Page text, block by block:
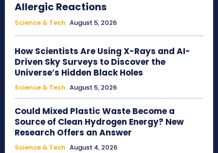
Allergic Reactions
Science & Tech August 5, 2026
How Scientists Are Using X-Rays and AI-
Driven Sky Surveys to Discover the
Universe’s Hidden Black Holes
Science & Tech August 5, 2026
Could Mixed Plastic Waste Become a
Source of Clean Hydrogen Energy? New
Research Offers an Answer
Science & Tech August 4, 2026